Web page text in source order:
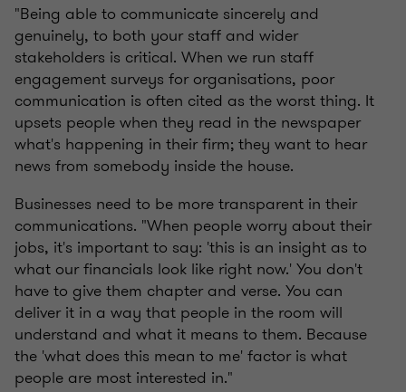
"Being able to communicate sincerely and
genuinely, to both your staff and wider
stakeholders is critical. When we run staff
engagement surveys for organisations, poor
communication is often cited as the worst thing. It
upsets people when they read in the newspaper
what's happening in their firm; they want to hear
news from somebody inside the house.
Businesses need to be more transparent in their
communications. "When people worry about their
jobs, it's important to say: 'this is an insight as to
what our financials look like right now.' You don't
have to give them chapter and verse. You can
deliver it in a way that people in the room will
understand and what it means to them. Because
the 'what does this mean to me' factor is what
people are most interested in."